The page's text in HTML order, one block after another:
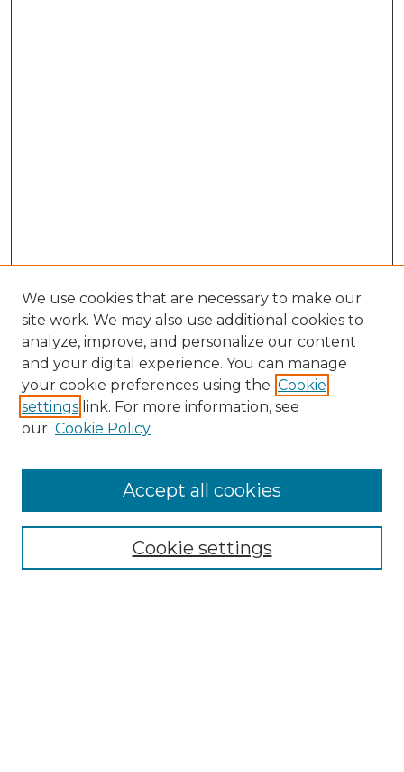
Enter search terms:
We use cookies that are necessary to make our
site work. We may also use additional cookies to
analyze, improve, and personalize our content
and your digital experience. You can manage
your cookie preferences using the Cookie
settings link. For more information, see
our Cookie Policy
Cookie settings
Accept all cookies